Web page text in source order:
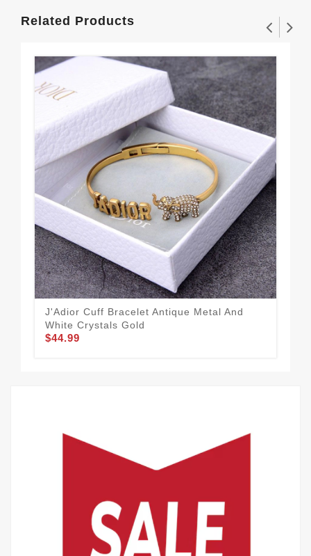
Related Products
J'Adior Cuff Bracelet Antique Metal And
White Crystals Gold
$44.99